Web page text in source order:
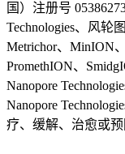
国）注册号
Technologies、风轮
Metrichor、MinION
PromethION、
Nanopore
Nanopore
疗、缓解、治愈或预